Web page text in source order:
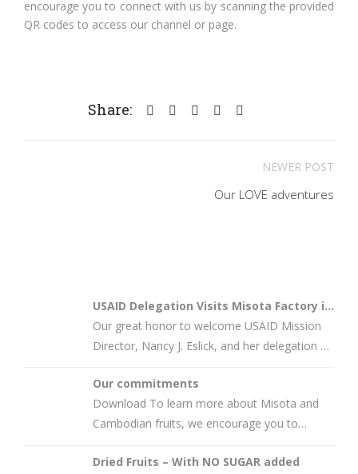
encourage you to connect with us by scanning the provided
QR codes to access our channel or page.
Share:
NEWER POST
Our LOVE adventures
USAID Delegation Visits Misota Factory in
Battamba…
Our great honor to welcome USAID Mission
Director, Nancy J. Eslick, and her delegation at
Our commitments
Download To learn more about Misota and
Cambodian fruits, we encourage you to
Dried Fruits – With NO SUGAR added